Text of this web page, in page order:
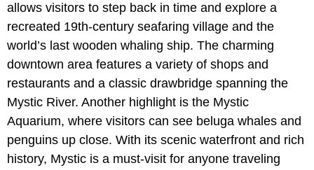
allows visitors to step back in time and explore a
recreated 19th-century seafaring village and the
world’s last wooden whaling ship. The charming
downtown area features a variety of shops and
restaurants and a classic drawbridge spanning the
Mystic River. Another highlight is the Mystic
Aquarium, where visitors can see beluga whales and
penguins up close. With its scenic waterfront and rich
history, Mystic is a must-visit for anyone traveling